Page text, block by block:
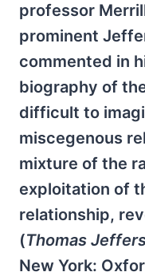
professor
prominent
commented in
biography of
difficult to
miscegenous
mixture of the
exploitation of
relationship,
(Thomas
New York: